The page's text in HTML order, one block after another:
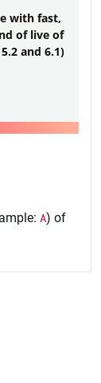
with fast,
of live of
and 6.1)
A) of